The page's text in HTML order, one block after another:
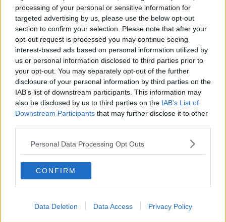
processing of your personal or sensitive information for
targeted advertising by us, please use the below opt-out
section to confirm your selection. Please note that after your
opt-out request is processed you may continue seeing
interest-based ads based on personal information utilized by
us or personal information disclosed to third parties prior to
your opt-out. You may separately opt-out of the further
disclosure of your personal information by third parties on the
IAB’s list of downstream participants. This information may
also be disclosed by us to third parties on the IAB’s List of
Downstream Participants that may further disclose it to other
Personal Data Processing Opt Outs
CONFIRM
Data Deletion Data Access Privacy Policy
00:27:47
Government makes Dentists legally
required to continue professional
development
THE HARD SHOULDER
00:07:24
Should we ban Meta’s AI smart
glasses?
00:08:34
Sport with Mick McCarthy:
THE HARD SHOULDER